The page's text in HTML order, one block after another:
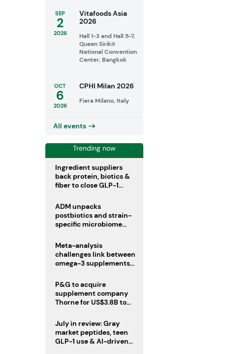
SEP
2
2026
Vitafoods Asia
2026
Hall 1-3 and Hall 5-7,
Queen Sirikit
National Convention
Center, Bangkok
OCT
6
2026
CPHI Milan 2026
Fiera Milano, Italy
All events
Trending now
Ingredient suppliers
back protein, biotics &
fiber to close GLP-1
ADM unpacks
postbiotics and strain-
specific microbiome
Meta-analysis
challenges link between
omega-3 supplements
P&G to acquire
supplement company
Thorne for US$3.8B to
July in review: Gray
market peptides, teen
GLP-1 use & AI-driven